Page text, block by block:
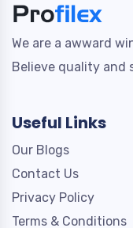
We are a awward
Believe quality and
Useful Links
Our Blogs
Contact Us
Privacy Policy
Terms & Conditions